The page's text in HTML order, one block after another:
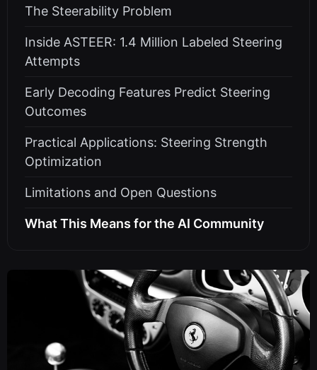
The Steerability Problem
Inside ASTEER: 1.4 Million Labeled Steering
Attempts
Early Decoding Features Predict Steering
Outcomes
Practical Applications: Steering Strength
Optimization
Limitations and Open Questions
What This Means for the AI Community